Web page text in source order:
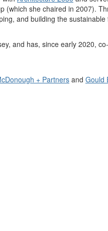
(which she chaired in 2007).
and building the sustainable
and has, since early 2020,
+ Partners and Gould